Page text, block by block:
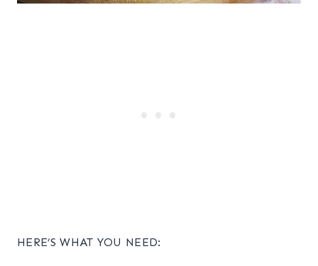
HERE’S WHAT YOU NEED: